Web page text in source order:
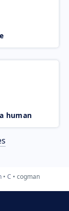
human
C cogman